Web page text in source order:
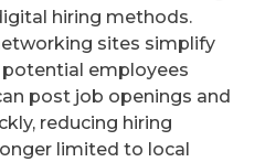
hiring methods.
sites simplify
employees
post job openings and
reducing hiring
limited to local